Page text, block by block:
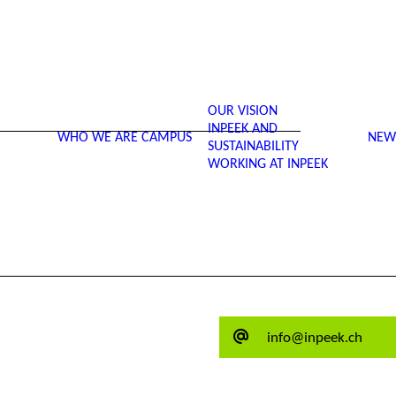
WHO WE ARE CAMPUS
OUR VISION
INPEEK AND
SUSTAINABILITY
WORKING AT INPEEK
info@inpeek.ch